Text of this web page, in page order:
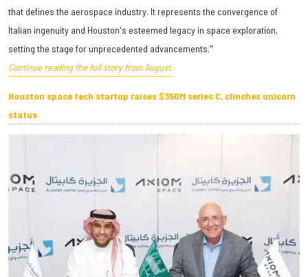
that defines the aerospace industry. It represents the convergence of
Italian ingenuity and Houston's esteemed legacy in space exploration,
setting the stage for unprecedented advancements."
Continue reading the full story from August.
Houston space tech startup raises $350M series C, clinches unicorn
status